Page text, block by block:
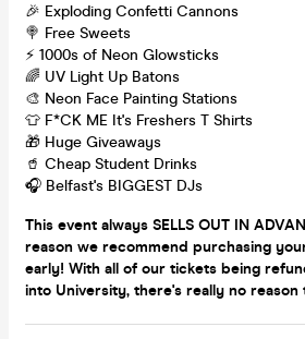
🎉 Exploding Confetti Cannons
🍭 Free Sweets
⚡️ 1000s of Neon Glowsticks
🌈 UV Light Up Batons
🎨 Neon Face Painting Stations
👕 F*CK ME It's Freshers T Shirts
🎁 Huge Giveaways
🥤 Cheap Student Drinks
🎧 Belfast's BIGGEST DJs
This event always SELLS OUT IN
reason we recommend purchasing
early! With all of our tickets being
into University, there's really no